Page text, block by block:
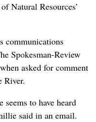
Natural Resources’
communications
Spokesman-Review
asked for comment
River.
seems to have heard
said in an email.